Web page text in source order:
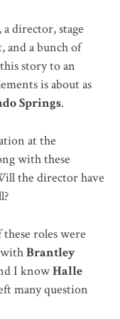
director, stage
and a bunch of
story to an
is about as
Springs.
at the
with these
the director have
roles were
Brantley
I knowHalle
many question